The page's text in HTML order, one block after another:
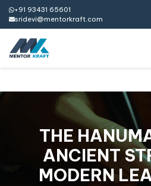
+91 93431 65601
sridevi@mentorkraft.com
THE
ANCIENT
MODERN